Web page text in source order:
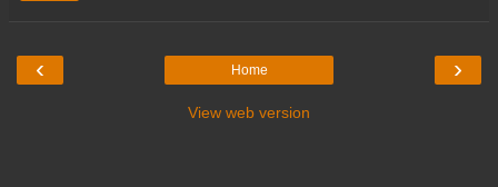
‹ ›
Home
View web version